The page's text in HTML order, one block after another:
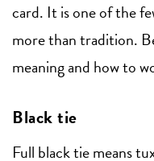
card. It is one of the
more than tradition.
meaning and how to
Black tie
Full black tie means